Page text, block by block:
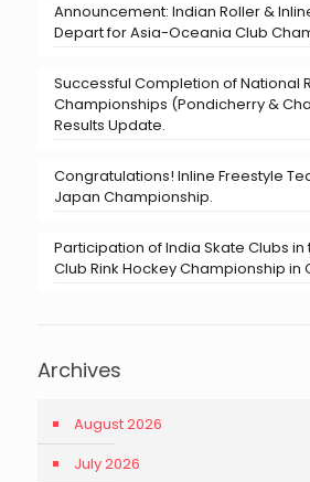
Announcement: Indian Roller &
Depart for Asia-Oceania Club
Successful Completion of National
Championships (Pondicherry &
Results Update.
Congratulations! Inline Freestyle
Japan Championship.
Participation of India Skate Clubs
Club Rink Hockey Championship in
Archives
August 2026
July 2026